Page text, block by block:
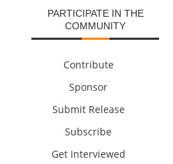
PARTICIPATE IN THE
COMMUNITY
Contribute
Sponsor
Submit Release
Subscribe
Get Interviewed